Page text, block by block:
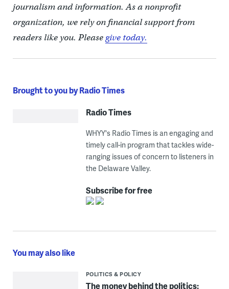
journalism and information. As a nonprofit
organization, we rely on financial support from
readers like you. Pleasegive today.
Brought to you by Radio Times
Radio Times
WHYY's Radio Times is an engaging and
timely call-in program that tackles wide-
ranging issues of concern to listeners in
the Delaware Valley.
Subscribe for free
You may also like
POLITICS & POLICY
The money behind the politics: